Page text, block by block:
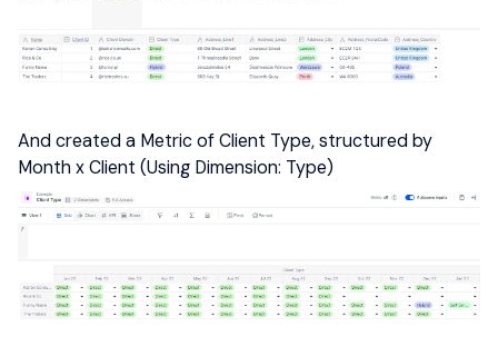
And created a Metric of Client Type, structured by
Month x Client (Using Dimension: Type)